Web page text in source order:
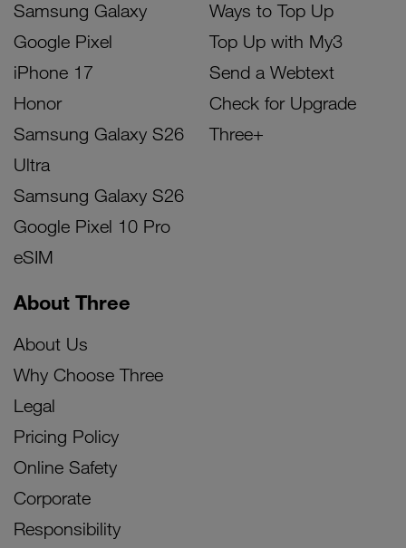
Samsung Galaxy
Google Pixel
iPhone 17
Honor
Samsung Galaxy S26
Ultra
Samsung Galaxy S26
Google Pixel 10 Pro
eSIM
Ways to Top Up
Top Up with My3
Send a Webtext
Check for Upgrade
Three+
About Three
About Us
Why Choose Three
Legal
Pricing Policy
Online Safety
Corporate
Responsibility